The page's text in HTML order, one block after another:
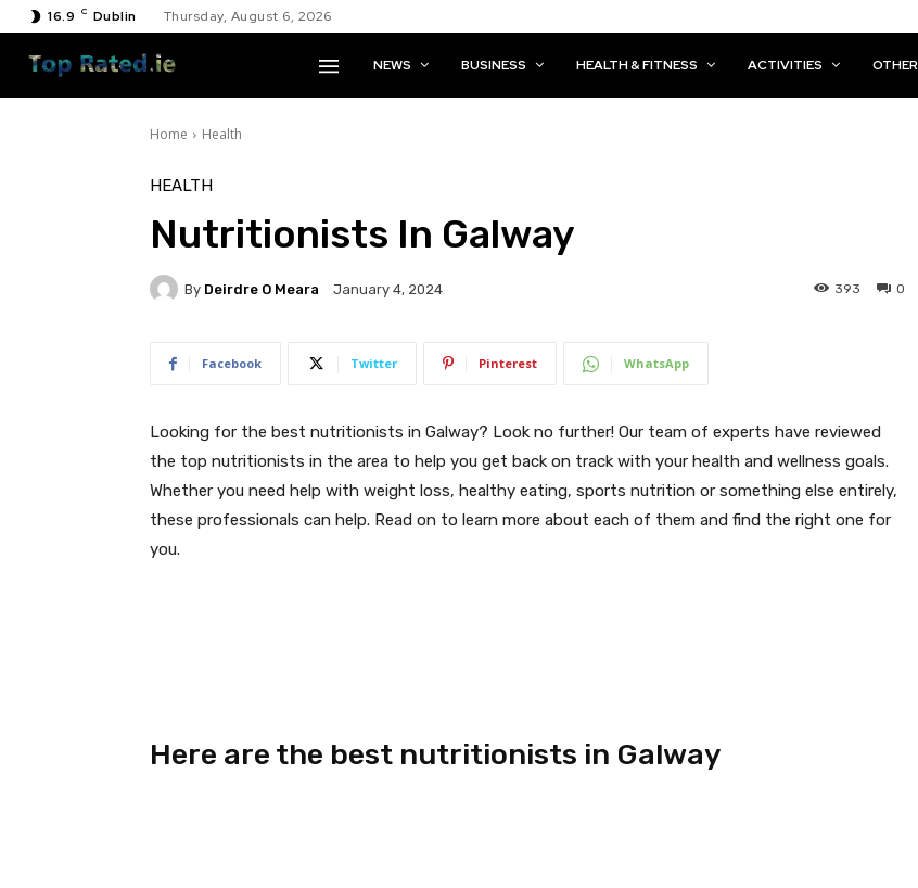
16.9 C Dublin Thursday, August 6, 2026
NEWS BUSINESS HEALTH & FITNESS ACTIVITIES OTHER
Home Health
HEALTH
Nutritionists In Galway
By Deirdre O Meara January 4, 2024 0
393
Facebook Twitter Pinterest WhatsApp
Looking for the best nutritionists in Galway? Look no further! Our team of experts have reviewed
the top nutritionists in the area to help you get back on track with your health and wellness goals.
Whether you need help with weight loss, healthy eating, sports nutrition or something else entirely,
these professionals can help. Read on to learn more about each of them and find the right one for
you.
Here are the best nutritionists in Galway